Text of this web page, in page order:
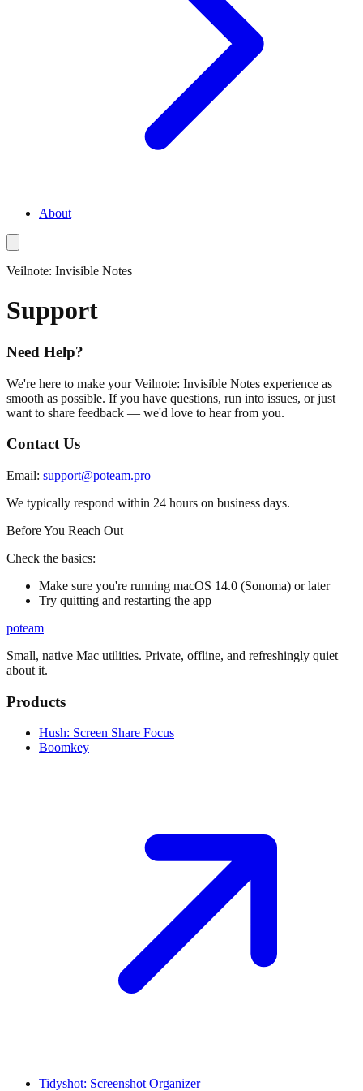
About
Veilnote: Invisible Notes
Support
Need Help?
We're here to make your Veilnote: Invisible Notes experience as
smooth as possible. If you have questions, run into issues, or just
want to share feedback — we'd love to hear from you.
Contact Us
Email: support@poteam.pro
We typically respond within 24 hours on business days.
Before You Reach Out
Check the basics:
Make sure you're running macOS 14.0 (Sonoma) or later
Try quitting and restarting the app
poteam
Small, native Mac utilities. Private, offline, and refreshingly quiet
about it.
Products
Hush: Screen Share Focus
Boomkey
Tidyshot: Screenshot Organizer